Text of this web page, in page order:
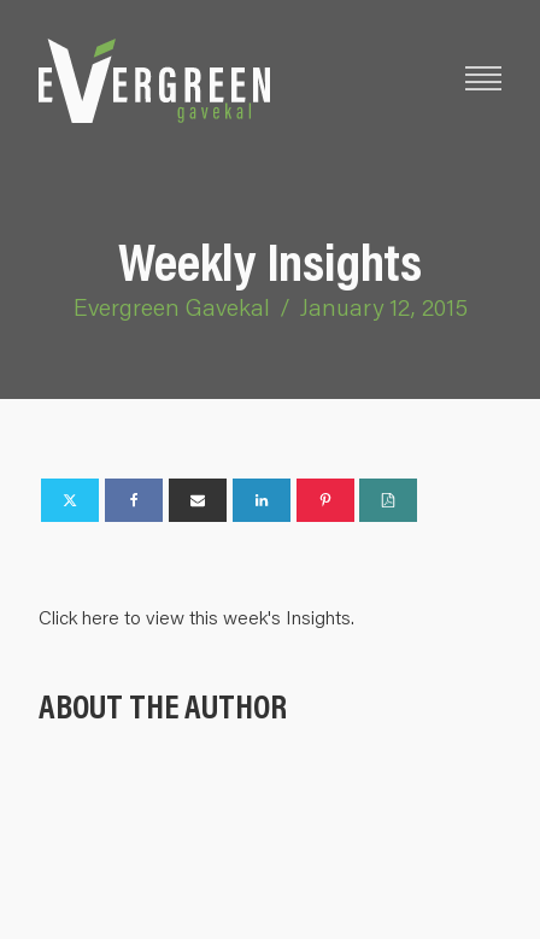
Weekly Insights
Evergreen Gavekal / January 12, 2015
Clickhere to view this week's Insights.
ABOUT THE AUTHOR